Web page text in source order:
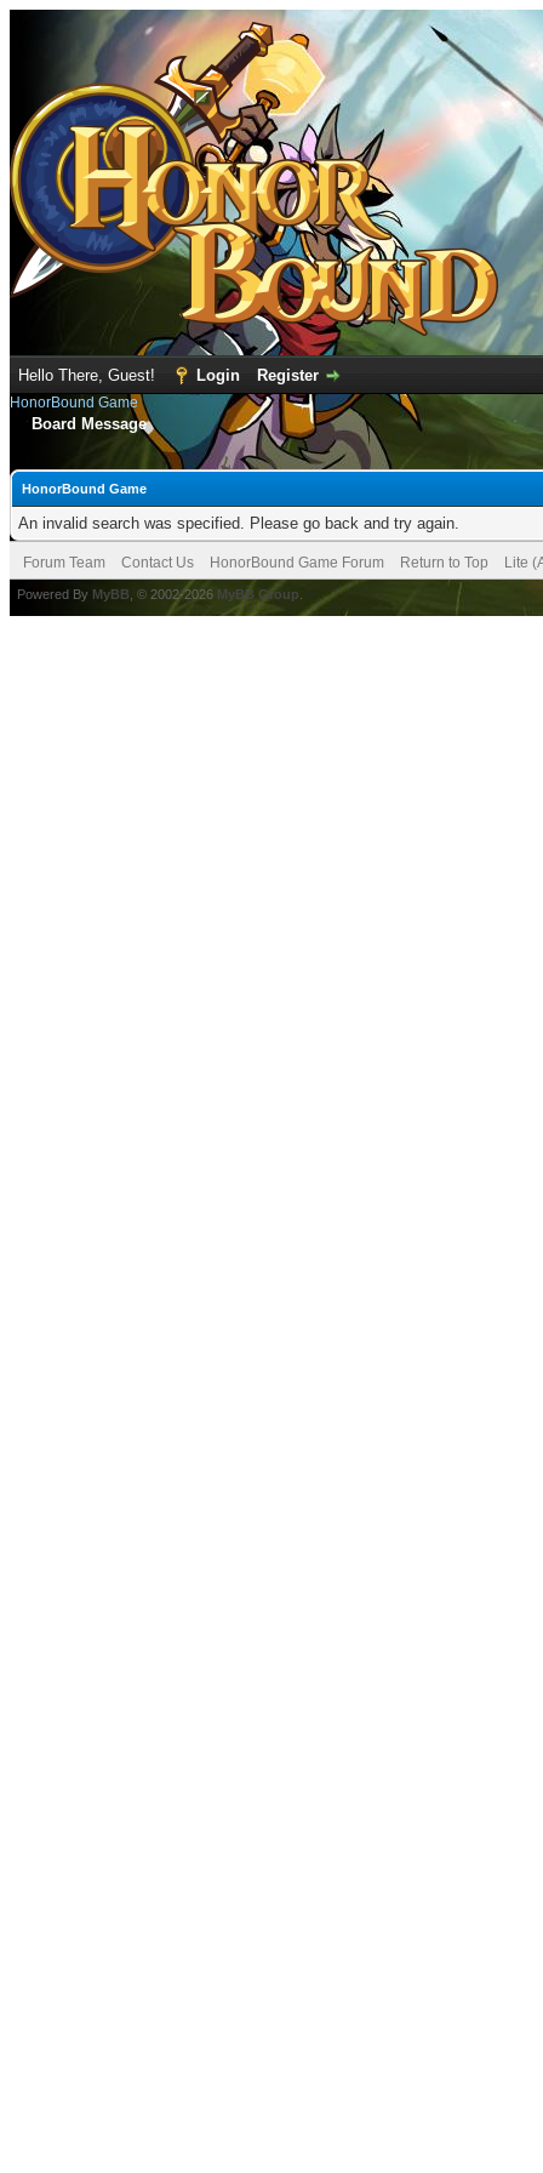
Hello There, Guest! Login Register
HonorBound Game
Board Message
HonorBound Game
An invalid search was specified. Please go back and try again.
Forum Team Contact Us HonorBound Game Forum Return to Top Lite
Powered By MyBB , © 2002-2026 MyBB Group